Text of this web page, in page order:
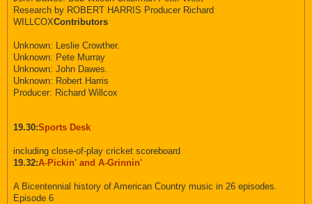
Research by ROBERT HARRIS Producer Richard
WILLCOXContributors
Unknown: Leslie Crowther.
Unknown: Pete Murray
Unknown: John Dawes.
Unknown: Robert Harris
Producer: Richard Willcox
19.30:Sports Desk
including close-of-play cricket scoreboard
19.32:A-Pickin' and A-Grinnin'
A Bicentennial history of American Country music in 26 episodes.
Episode 6